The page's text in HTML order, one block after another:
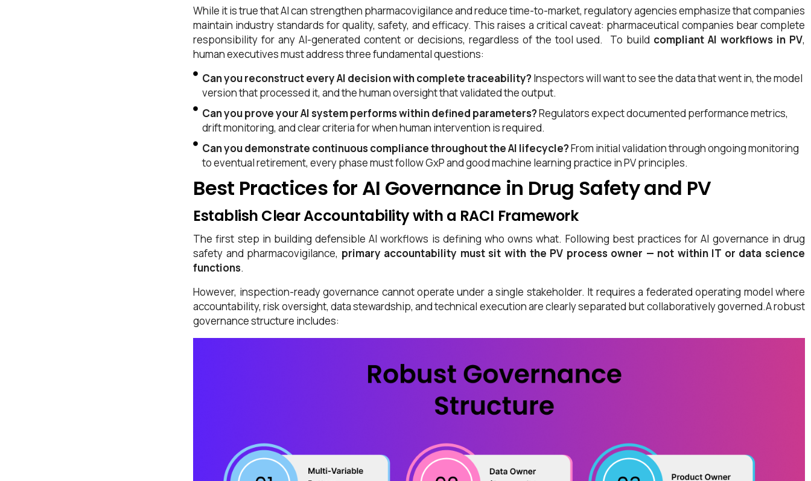
While it is true that AI can strengthen pharmacovigilance and reduce time-to-market, regulatory agencies emphasize that companies
maintain industry standards for quality, safety, and efficacy. This raises a critical caveat: pharmaceutical companies bear complete
responsibility for any AI-generated content or decisions, regardless of the tool used.
To build compliant AI workflows in PV,
human executives must address three fundamental questions:
Can you reconstruct every AI decision with complete traceability?Inspectors will want to see the data that went in, the model
version that processed it, and the human oversight that validated the output.
Can you prove your AI system performs within defined parameters?Regulators expect documented performance metrics,
drift monitoring, and clear criteria for when human intervention is required.
Can you demonstrate continuous compliance throughout the AI lifecycle?From initial validation through ongoing monitoring
to eventual retirement, every phase must follow GxP and good machine learning practice in PV principles.
Best Practices for AI Governance in Drug Safety and PV
Establish Clear Accountability with a RACI Framework
The first step in building defensible AI workflows is defining who owns what. Following best practices for AI governance in drug
safety and pharmacovigilance, primary accountability must sit with the PV process owner — not within IT or data science
functions.
However, inspection-ready governance cannot operate under a single stakeholder. It requires a federated operating model where
accountability, risk oversight, data stewardship, and technical execution are clearly separated but collaboratively governed.A robust
governance structure includes:
First Name*